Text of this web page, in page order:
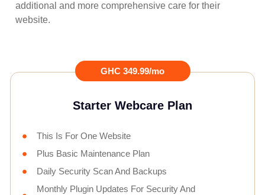
additional and more comprehensive care for their
website.
GHC 349.99/mo
Starter Webcare Plan
This Is For One Website
Plus Basic Maintenance Plan
Daily Security Scan And Backups
Monthly Plugin Updates For Security And